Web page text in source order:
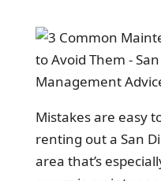
Mistakes are easy
renting out a San
area that’s